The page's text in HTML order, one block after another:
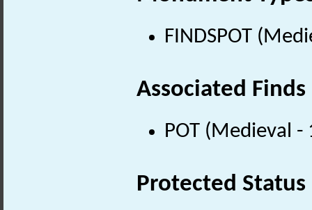
FINDSPOT
Associated Finds
POT (Medieval
Protected Status